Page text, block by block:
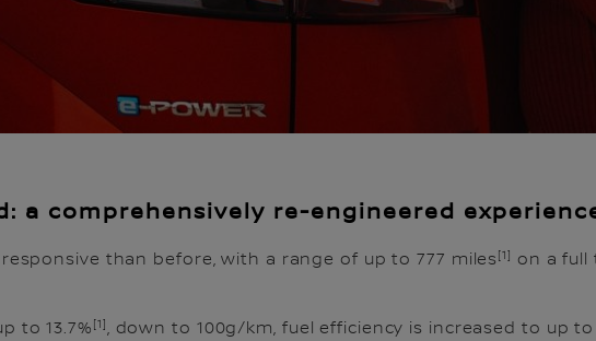
a comprehensively re-engineered
than before, with a range of up to 777 miles [1] on a full
to 13.7% [1], down to 100g/km, fuel efficiency is increased to up to